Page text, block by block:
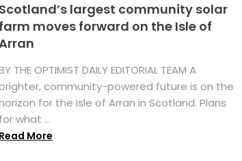
Scotland’s largest community solar
farm moves forward on the Isle of
THE OPTIMIST DAILY EDITORIAL TEAM A
community-powered future is on the
for the Isle of Arran in Scotland. Plans
for what ...
Read More